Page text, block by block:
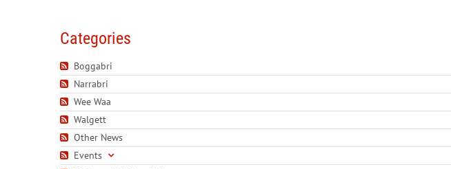
Categories
Boggabri
Narrabri
Wee Waa
Walgett
Other News
Events